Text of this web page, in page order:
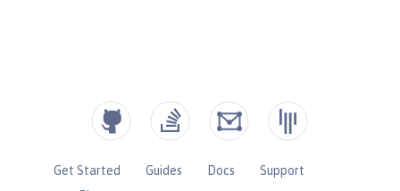
Get Started Guides Docs
Support